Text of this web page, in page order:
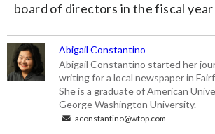
board of directors in the fiscal
Abigail Constantino
Abigail Constantino started her
writing for a local newspaper in
She is a graduate of American
George Washington University.
aconstantino@wtop.com